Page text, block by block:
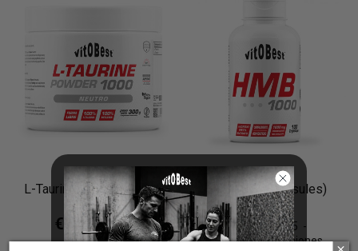
L-Taurine 1000 (Powder)
€7.65 €8.50
HMB 1000 (Capsules)
4.9 / 5 -
7opiniones